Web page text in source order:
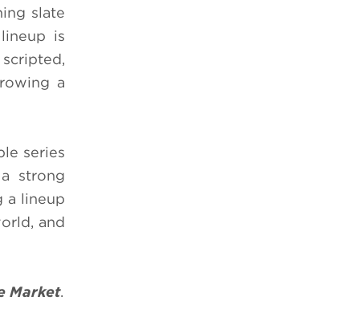
slate
is
a
series
strong
a lineup
and
Market.